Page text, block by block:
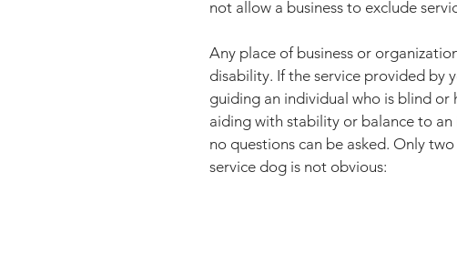
not allow a business to exclude
Any place of business or
disability. If the service provided by
guiding an individual who is blind or
aiding with stability or balance to
no questions can be asked. Only
service dog is not obvious: